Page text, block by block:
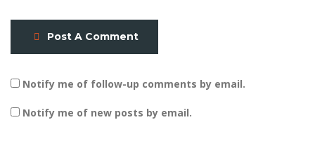
Post A Comment
Notify me of follow-up comments by email.
Notify me of new posts by email.